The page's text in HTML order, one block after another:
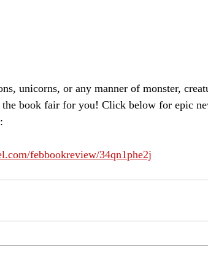
unicorns, or any manner of monster,
the book fair for you! Click below for epic
febbookreview/34qn1phe2j